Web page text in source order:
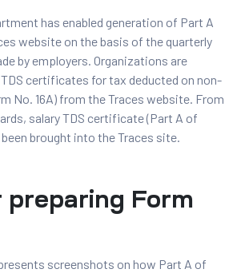
has enabled generation of Part A
website on the basis of the quarterly
by employers. Organizations are
certificates for tax deducted on non-
No. 16A) from the Traces website. From
salary TDS certificate (Part A of
brought into the Traces site.
Form
screenshots on how Part A of